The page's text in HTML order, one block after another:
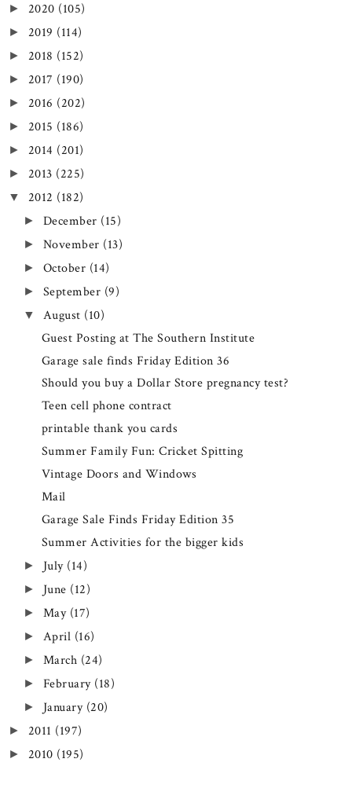
► 2020 (105)
► 2019 (114)
► 2018 (152)
► 2017 (190)
► 2016 (202)
► 2015 (186)
► 2014 (201)
► 2013 (225)
▼ 2012 (182)
► December (15)
► November (13)
► October (14)
► September (9)
▼ August (10)
Guest Posting at The Southern Institute
Garage sale finds Friday Edition 36
Should you buy a Dollar Store pregnancy test?
Teen cell phone contract
printable thank you cards
Summer Family Fun: Cricket Spitting
Vintage Doors and Windows
Mail
Garage Sale Finds Friday Edition 35
Summer Activities for the bigger kids
► July (14)
► June (12)
► May (17)
► April (16)
► March (24)
► February (18)
► January (20)
► 2011 (197)
► 2010 (195)